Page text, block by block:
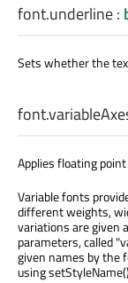
font.underline:
Sets whether the
Applies floating
Variable fonts
different weights,
variations are given
parameters, called
given names by the
using